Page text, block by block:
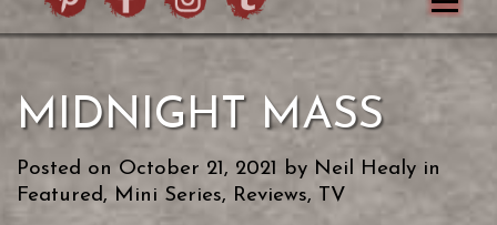
Movies
Games
Paranormal
True Crime
Reviews
Books
Upload Film
About Us
Contact
MIDNIGHT MASS
Posted on October 21, 2021 by Neil Healy in
Featured , Mini Series, Reviews, TV